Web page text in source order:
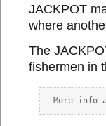
JACKPOT
where
The
fishermen in